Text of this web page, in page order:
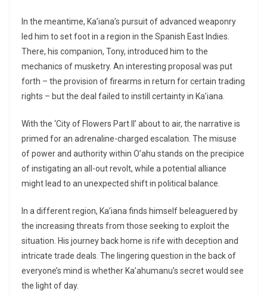
In the meantime, Ka’iana’s pursuit of advanced weaponry
led him to set foot in a region in the Spanish East Indies.
There, his companion, Tony, introduced him to the
mechanics of musketry. An interesting proposal was put
forth – the provision of firearms in return for certain trading
rights – but the deal failed to instill certainty in Ka’iana.
With the ‘City of Flowers Part II’ about to air, the narrative is
primed for an adrenaline-charged escalation. The misuse
of power and authority within O’ahu stands on the precipice
of instigating an all-out revolt, while a potential alliance
might lead to an unexpected shift in political balance.
In a different region, Ka’iana finds himself beleaguered by
the increasing threats from those seeking to exploit the
situation. His journey back home is rife with deception and
intricate trade deals. The lingering question in the back of
everyone’s mind is whether Ka’ahumanu’s secret would see
the light of day.